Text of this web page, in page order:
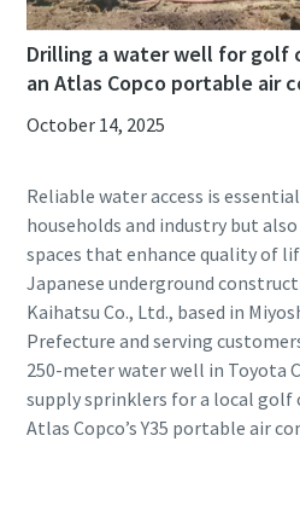
Drilling a water well for golf
an Atlas Copco portable air
October 14, 2025
Reliable water access is
households and industry but
spaces that enhance quality of
Japanese underground
Kaihatsu Co., Ltd., based in
Prefecture and serving
250-meter water well in Toyota
supply sprinklers for a local golf